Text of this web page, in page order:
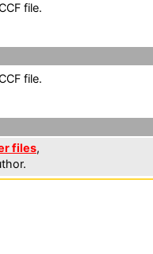
file.
file.
files,